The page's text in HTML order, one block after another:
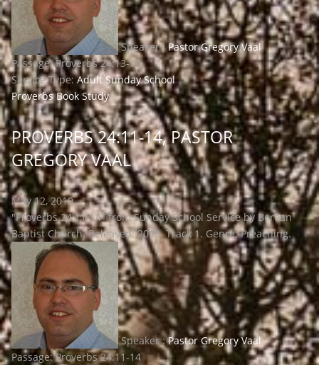
Speaker : Pastor Gregory Vaal
Passage: Proverbs 24:13-16
Service Type: Adult Sunday School
Proverbs Book Study
PROVERBS 24:11-14, PASTOR
GREGORY VAAL
May 12, 2019
"Proverbs 24:11-14" from Sunday School Service by Berean
Baptist Church. Released: 2019. Track 1. Genre: Preaching.
Speaker : Pastor Gregory Vaal
Passage: Proverbs 24:11-14